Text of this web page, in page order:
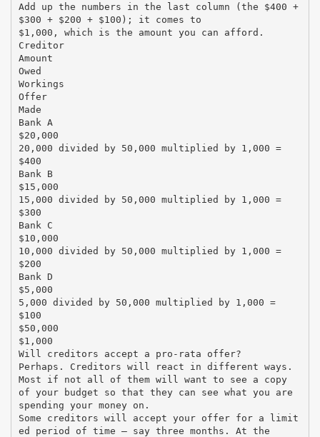
Add up the numbers in the last column (the $400 +
$300 + $200 + $100); it comes to
$1,000, which is the amount you can afford.
Creditor
Amount
Owed
Workings
Offer
Made
Bank A
$20,000
20,000 divided by 50,000 multiplied by 1,000 =
$400
Bank B
$15,000
15,000 divided by 50,000 multiplied by 1,000 =
$300
Bank C
$10,000
10,000 divided by 50,000 multiplied by 1,000 =
$200
Bank D
$5,000
5,000 divided by 50,000 multiplied by 1,000 =
$100
$50,000
$1,000
Will creditors accept a pro-rata offer?
Perhaps. Creditors will react in different ways.
Most if not all of them will want to see a copy
of your budget so that they can see what you are
spending your money on.
Some creditors will accept your offer for a limit
ed period of time – say three months. At the